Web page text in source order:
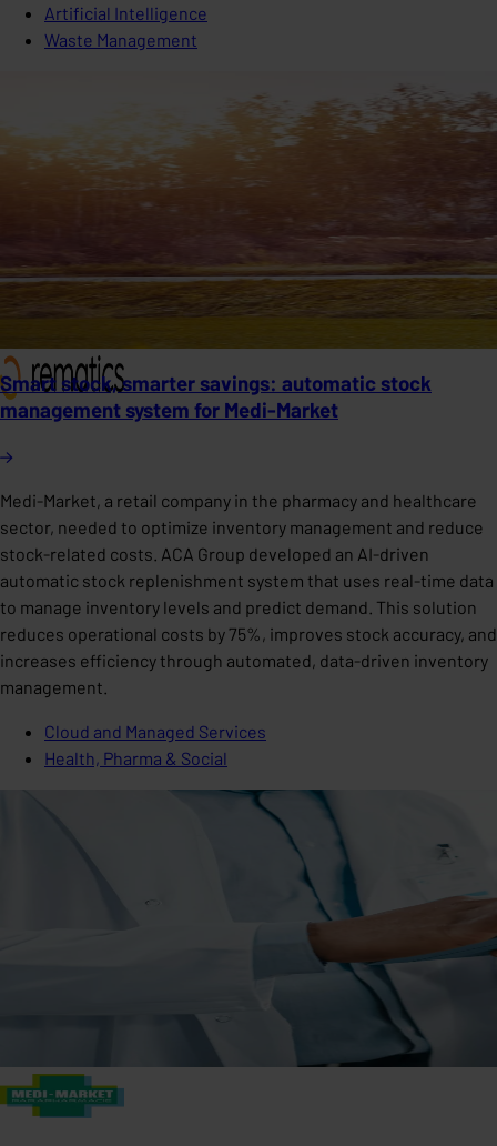
Artificial Intelligence
Waste Management
Smart stock, smarter savings: automatic stock
management system for Medi-Market
Medi-Market, a retail company in the pharmacy and healthcare
sector, needed to optimize inventory management and reduce
stock-related costs. ACA Group developed an AI-driven
automatic stock replenishment system that uses real-time data
to manage inventory levels and predict demand. This solution
reduces operational costs by 75%, improves stock accuracy, and
increases efficiency through automated, data-driven inventory
management.
Cloud and Managed Services
Health, Pharma & Social